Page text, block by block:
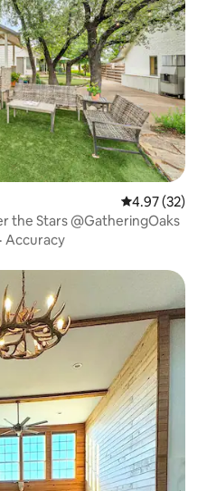
4.97 out of 5
4.97 (32)
the Stars @GatheringOaks
· Accuracy